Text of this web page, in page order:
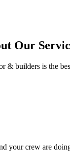
Our
& builders is the
your crew are